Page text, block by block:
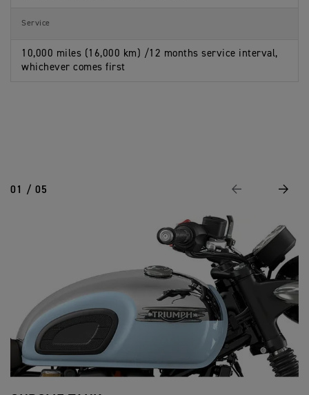
Service
10,000 miles (16,000 km) /12 months service interval,
whichever comes first
01 / 05 Previous Next